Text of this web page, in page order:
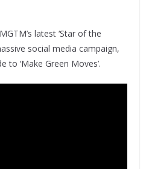
latest ‘Star of the
social media campaign,
to ‘Make Green Moves’.